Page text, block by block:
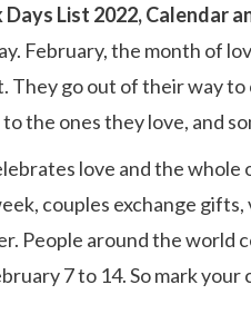
List 2022, Calendar
February, the month of
They go out of their way
the ones they love, and
love and the
couples exchange
People around the world
7 to 14. So mark